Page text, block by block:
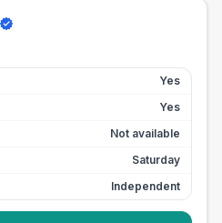
Yes
Yes
Not available
Saturday
Independent